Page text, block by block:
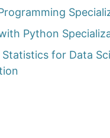
Python
for Data